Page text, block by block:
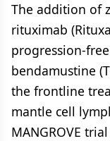
The addition of
rituximab
progression-
bendamustine
the frontline
mantle cell
MANGROVE